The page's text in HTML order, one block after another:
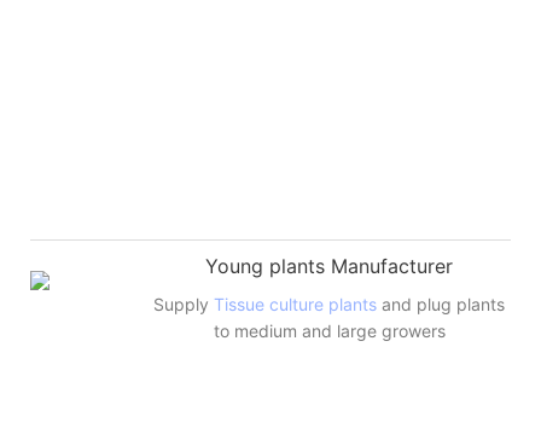
Young plants Manufacturer
SupplyTissue culture plants and plug plants
to medium and large growers